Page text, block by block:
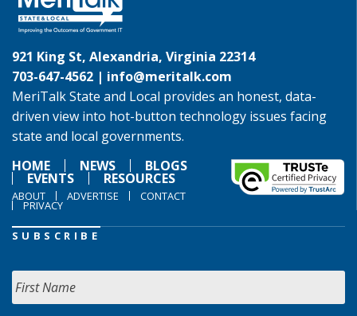
921 King St, Alexandria, Virginia 22314
703-647-4562 | info@meritalk.com
MeriTalk State and Local provides an honest, data-
driven view into hot-button technology issues facing
state and local governments.
HOME
NEWS BLOGS
EVENTS RESOURCES
ABOUT ADVERTISE CONTACT
PRIVACY
SUBSCRIBE